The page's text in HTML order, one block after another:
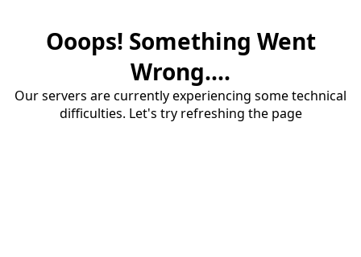
Ooops! Something Went
Wrong....
Our servers are currently experiencing some technical
difficulties. Let's try refreshing the page